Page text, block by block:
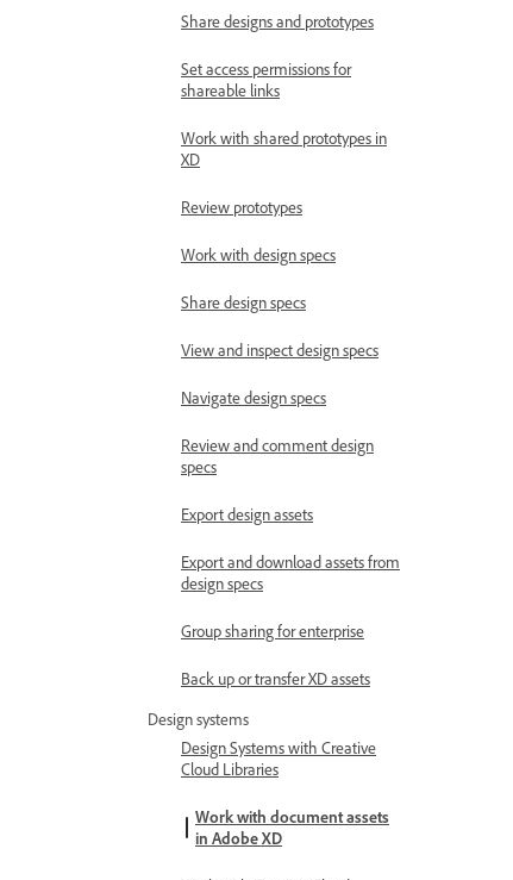
Share designs and prototypes
Set access permissions for
shareable links
Work with shared prototypes in
XD
Review prototypes
Work with design specs
Share design specs
View and inspect design specs
Navigate design specs
Review and comment design
specs
Export design assets
Export and download assets from
design specs
Group sharing for enterprise
Back up or transfer XD assets
Design systems
Design Systems with Creative
Cloud Libraries
Work with document assets
in Adobe XD